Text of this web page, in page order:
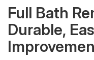
Full Bath
Durable,